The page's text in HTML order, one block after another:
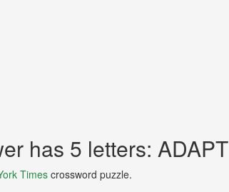
has 5 letters: ADAPT
Times crossword puzzle.